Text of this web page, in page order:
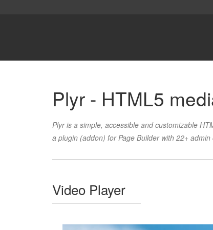
Plyr - HTML5
Plyr is a simple, accessible and customizable
a plugin (addon) for Page Builder with 22+ admin
Video Player